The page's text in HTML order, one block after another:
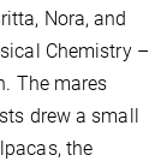
Nora, and
Chemistry –
The mares
drew a small
the